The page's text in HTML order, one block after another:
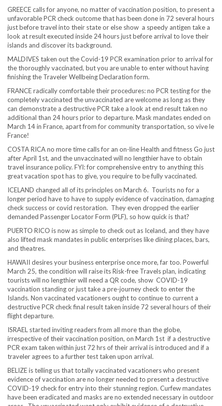
GREECE calls for anyone, no matter of vaccination position, to present a
unfavorable PCR check outcome that has been done in 72 several hours
just before travel into their state or else show a speedy antigen take a
look at result executed inside 24 hours just before arrival to love their
islands and discover its background.
MALDIVES taken out the Covid-19 PCR examination prior to arrival for
the thoroughly vaccinated, but you are unable to enter without having
finishing the Traveler Wellbeing Declaration form.
FRANCE radically comfortable their procedures: no PCR testing for the
completely vaccinated the unvaccinated are welcome as long as they
can demonstrate a destructive PCR take a look at end result taken no
additional than 24 hours prior to departure. Mask mandates ended on
March 14 in France, apart from for community transportation, so vive le
France!
COSTA RICA no more time calls for an on-line Health and fitness Go just
after April 1st, and the unvaccinated will no lengthier have to obtain
travel insurance policy. FYI: for comprehensive entry to anything this
great vacation spot has to give, you require to be fully vaccinated.
ICELAND changed all of its principles on March 6. Tourists no for a
longer period have to have to supply evidence of vaccination, damaging
check success or covid restoration. They even dropped the earlier
demanded Passenger Locator Form (PLF), so how quick is that?
PUERTO RICO is now as simple to check out as Iceland, and they have
also lifted mask mandates in public enterprises like dining places, bars,
and theatres.
HAWAII desires your business enterprise once more, far too. Powerful
March 25, the condition will raise its Risk-free Travels plan, indicating
tourists will no lengthier will need a QR code, show COVID-19
vaccination standing or just take a pre-journey check to enter the
Islands. Non vaccinated vacationers ought to continue to current a
destructive PCR check final result taken inside 72 several hours of their
flight departure.
ISRAEL started inviting readers from all more than the globe,
irrespective of their vaccination position, on March 1st if a destructive
PCR exam taken within just 72 hrs of their arrival is introduced and if a
traveler agrees to a further test taken upon arrival.
BELIZE is telling us that totally vaccinated vacationers who present
evidence of vaccination are no longer needed to present a destructive
COVID-19 check for entry into their stunning region. Curfew mandates
have been eradicated and masks are no extended necessary in outdoor